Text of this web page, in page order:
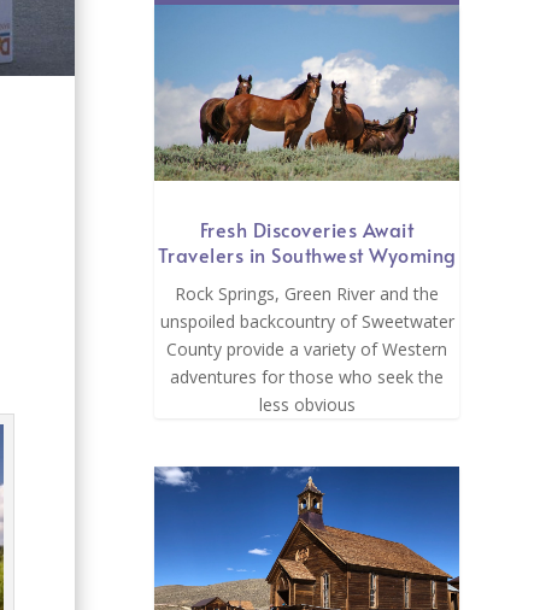
Fresh Discoveries Await
Travelers in Southwest Wyoming
Rock Springs, Green River and the
unspoiled backcountry of Sweetwater
County provide a variety of Western
adventures for those who seek the
less obvious